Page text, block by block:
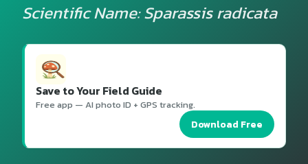
Scientific Name: Sparassis radicata
Save to Your Field Guide
Free app — AI photo ID + GPS tracking.
Download Free